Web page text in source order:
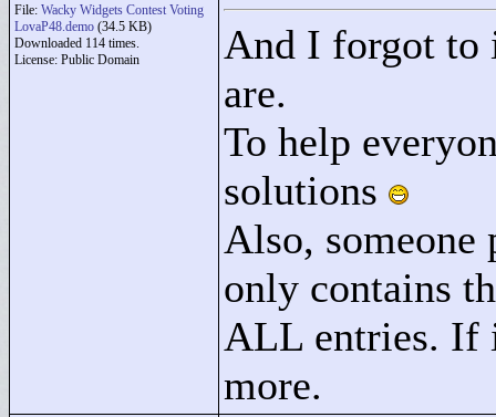
File: Wacky Widgets Contest Voting
LovaP48.demo (34.5 KB)
Downloaded 114 times.
License: Public Domain
And I forgot to
are.
To help
solutions
Also, someone
only contains
ALL entries. If
more.